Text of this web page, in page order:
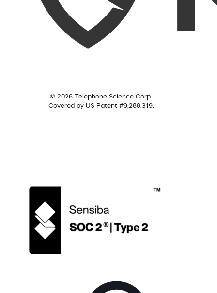
© 2026 Telephone Science Corp.
Covered by US Patent #9,288,319.